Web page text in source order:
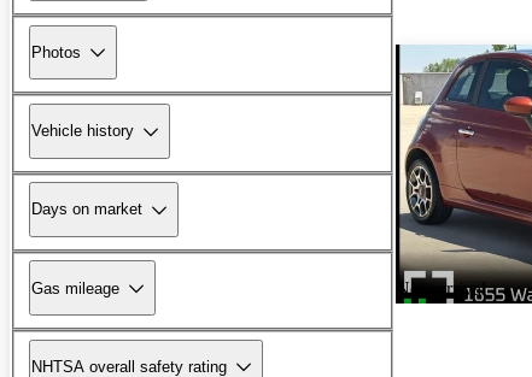
Photos
Vehicle history
Days on market
Gas mileage
NHTSA overall safety rating
New arrival